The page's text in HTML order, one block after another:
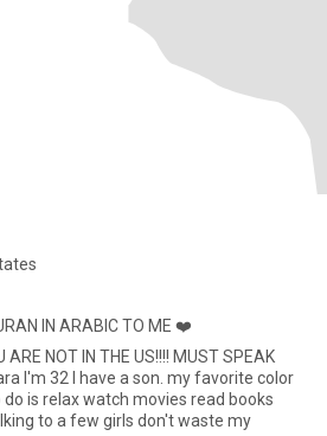
IN ARABIC TO ME ❤️
IN THE US!!!! MUST SPEAK
I'm 32 I have a son. my favorite color
is relax watch movies read books
to a few girls don't waste my